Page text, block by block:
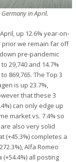
in April.
up 12.6% year-on-
prior we remain far off
pre-pandemic
29,740 and 14.7%
869,765. The Top 3
is up 23.7%,
that these 3
can only edge up
market vs. 7.4% so
are also very solid
(+45.3%) completes a
Alfa Romeo
(+54.4%) all posting